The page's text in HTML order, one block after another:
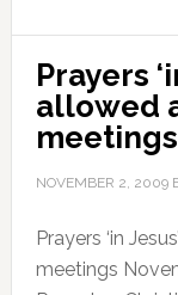
Prayers
allowed
meetings
NOVEMBER 2, 2009
Prayers ‘in
meetings